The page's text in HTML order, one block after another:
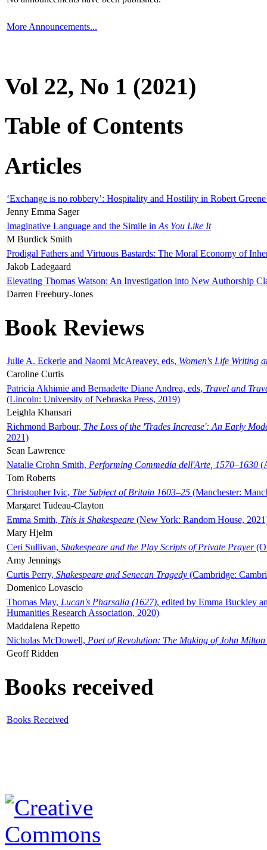
More Announcements...
Vol 22, No 1 (2021)
Table of Contents
Articles
‘Exchange is no robbery’: Hospitality and Hostility in Robert
Jenny Emma Sager
Imaginative Language and the Simile in As You Like It
M Burdick Smith
Prodigal Fathers and Virtuous Bastards: The Moral Economy of
Jakob Ladegaard
Elevating Thomas Watson: An Investigation into New Authorship
Darren Freebury-Jones
Book Reviews
Julie A. Eckerle and Naomi McAreavey, eds, Women's Life Writing
Caroline Curtis
Patricia Akhimie and Bernadette Diane Andrea, eds, Travel and
(Lincoln: University of Nebraska Press, 2019)
Leighla Khansari
Richmond Barbour, The Loss of the 'Trades Increase': An Early
2021)
Sean Lawrence
Natalie Crohn Smith, Performing Commedia dell'Arte, 1570–1630
Tom Roberts
Christopher Ivic, The Subject of Britain 1603–25 (Manchester:
Margaret Tudeau-Clayton
Emma Smith, This is Shakespeare (New York: Random House,
Mary Hjelm
Ceri Sullivan, Shakespeare and the Play Scripts of Private Prayer
Amy Jennings
Curtis Perry, Shakespeare and Senecan Tragedy (Cambridge:
Domenico Lovascio
Thomas May, Lucan's Pharsalia (1627), edited by Emma Buckley
Humanities Research Association, 2020)
Maddalena Repetto
Nicholas McDowell, Poet of Revolution: The Making of John Milton
Geoff Ridden
Books received
Books Received